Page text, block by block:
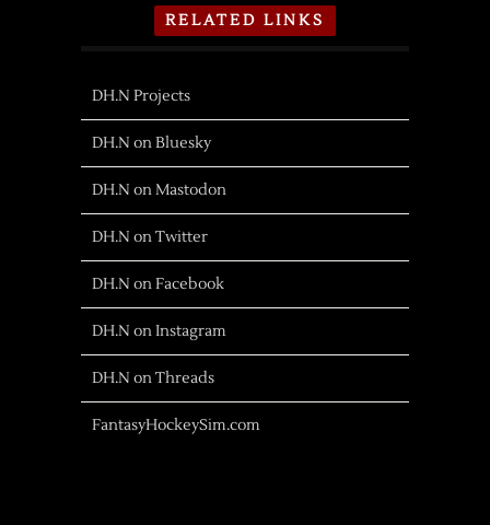
RELATED LINKS
DH.N Projects
DH.N on Bluesky
DH.N on Mastodon
DH.N on Twitter
DH.N on Facebook
DH.N on Instagram
DH.N on Threads
FantasyHockeySim.com